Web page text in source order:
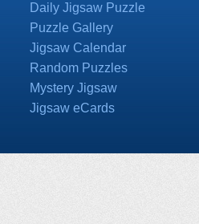
Daily Jigsaw Puzzle
Puzzle Gallery
Jigsaw Calendar
Random Puzzles
Mystery Jigsaw
Jigsaw eCards